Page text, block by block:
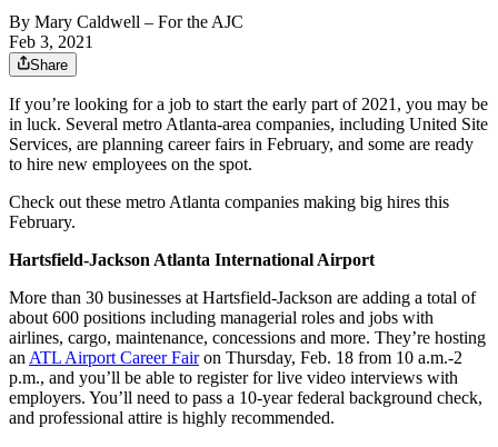
By Mary Caldwell – For the AJC
Feb 3, 2021
Share
If you’re looking for a job to start the early part of 2021, you may be
in luck. Several metro Atlanta-area companies, including United Site
Services, are planning career fairs in February, and some are ready
to hire new employees on the spot.
Check out these metro Atlanta companies making big hires this
February.
Hartsfield-Jackson Atlanta International Airport
More than 30 businesses at Hartsfield-Jackson are adding a total of
about 600 positions including managerial roles and jobs with
airlines, cargo, maintenance, concessions and more. They’re hosting
an ATL Airport Career Fairon Thursday, Feb. 18 from 10 a.m.-2
p.m., and you’ll be able to register for live video interviews with
employers. You’ll need to pass a 10-year federal background check,
and professional attire is highly recommended.